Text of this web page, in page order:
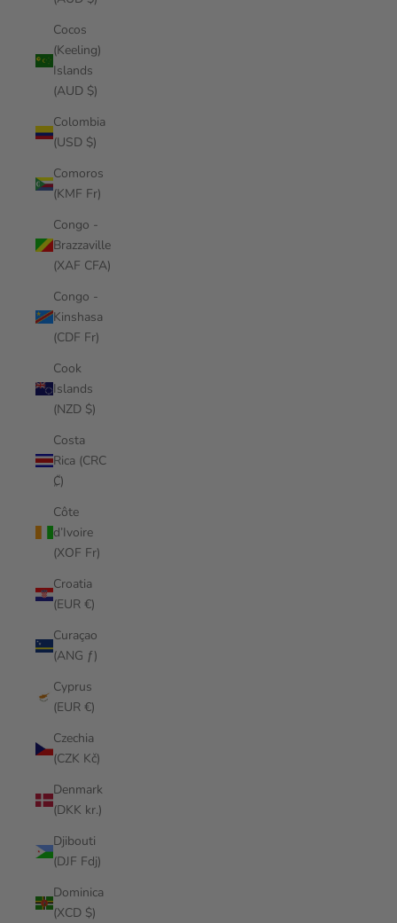
Cocos
(Keeling)
Islands
(AUD $)
Colombia
(USD $)
Comoros
(KMF Fr)
Congo -
Brazzaville
(XAF CFA)
Congo -
Kinshasa
(CDF Fr)
Cook
Islands
(NZD $)
Costa
Rica (CRC
₡)
Côte
d’Ivoire
(XOF Fr)
Croatia
(EUR €)
Curaçao
(ANG ƒ)
Cyprus
(EUR €)
Czechia
(CZK Kč)
Denmark
(DKK kr.)
Djibouti
(DJF Fdj)
Dominica
(XCD $)